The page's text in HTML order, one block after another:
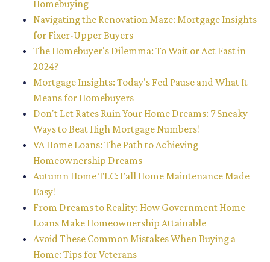
Homebuying
Navigating the Renovation Maze: Mortgage Insights
for Fixer-Upper Buyers
The Homebuyer's Dilemma: To Wait or Act Fast in
2024?
Mortgage Insights: Today's Fed Pause and What It
Means for Homebuyers
Don't Let Rates Ruin Your Home Dreams: 7 Sneaky
Ways to Beat High Mortgage Numbers!
VA Home Loans: The Path to Achieving
Homeownership Dreams
Autumn Home TLC: Fall Home Maintenance Made
Easy!
From Dreams to Reality: How Government Home
Loans Make Homeownership Attainable
Avoid These Common Mistakes When Buying a
Home: Tips for Veterans